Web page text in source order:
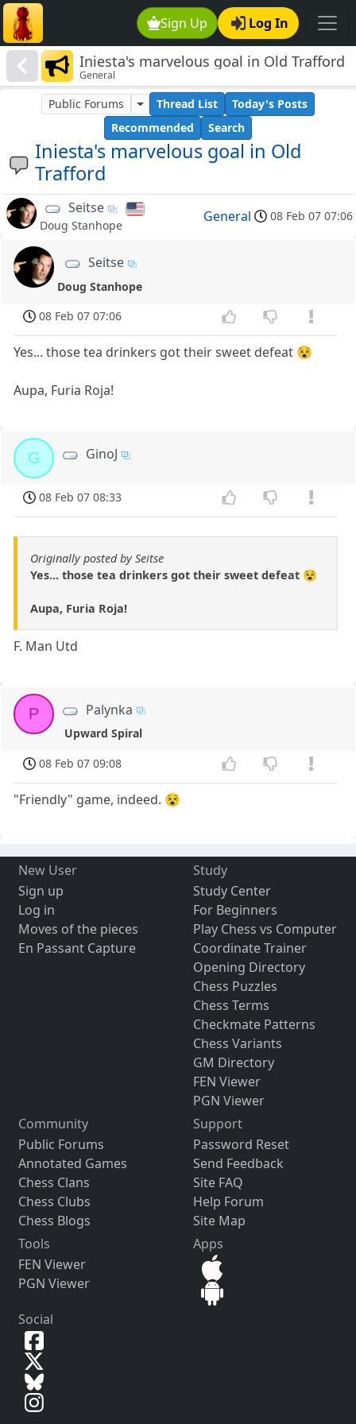
Sign Up Log In
Iniesta's marvelous goal in Old Trafford
General
Iniesta's marvelous goal in Old
Trafford
Public Forums Thread List
Today's Posts
Recommended
Search
Seitse
Doug Stanhope
General 08 Feb 07 07:06
Seitse
Doug Stanhope
08 Feb 07 07:06
Yes... those tea drinkers got their sweet defeat 😵
Aupa, Furia Roja!
G GinoJ
08 Feb 07 08:33
Originally posted by Seitse
Yes... those tea drinkers got their sweet defeat 😵
Aupa, Furia Roja!
F. Man Utd
P Palynka
Upward Spiral
08 Feb 07 09:08
"Friendly" game, indeed. 😵
New User
Sign up
Log in
Moves of the pieces
En Passant Capture
Study
Study Center
For Beginners
Play Chess vs Computer
Coordinate Trainer
Opening Directory
Chess Puzzles
Chess Terms
Checkmate Patterns
Chess Variants
GM Directory
FEN Viewer
PGN Viewer
Community
Public Forums
Annotated Games
Chess Clans
Chess Clubs
Chess Blogs
Support
Password Reset
Send Feedback
Site FAQ
Help Forum
Site Map
Tools
FEN Viewer
PGN Viewer
Apps
Social